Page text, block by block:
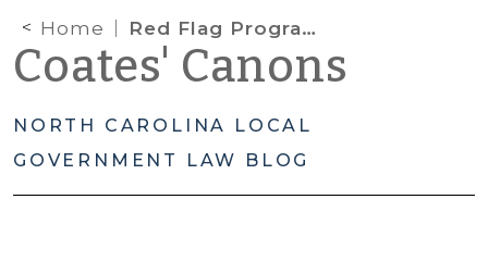
Home Red Flag Program Clarification Act
Coates' Canons
NORTH CAROLINA LOCAL
GOVERNMENT LAW BLOG